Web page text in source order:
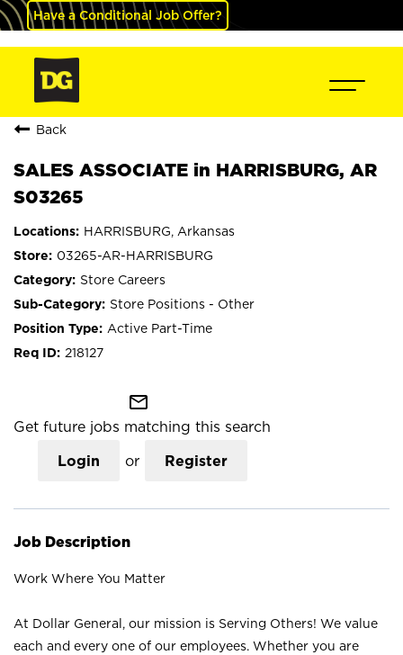
Have a Conditional Job Offer?
Back
SALES ASSOCIATE in HARRISBURG, AR
S03265
HARRISBURG, Arkansas
03265-AR-HARRISBURG
Store Careers
Store Positions - Other
Active Part-Time
218127
mail_outline
Get future jobs matching this search
Login or Register
Job Description
Work Where You Matter
At Dollar General, our mission is Serving Others! We value
each and every one of our employees. Whether you are